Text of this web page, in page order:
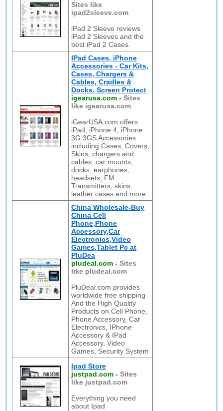
Sites like
ipad2sleeve.com
iPad 2 Sleeve reviews
iPad 2 Sleeves and the
best iPad 2 Cases.
IPad Cases, iPhone
Accessories - Car Kits,
Cases, Chargers &
Cables, Cradles &
Docks, Screen Protect
igearusa.com -Sites
like igearusa.com
iGearUSA.com offers
iPad, iPhone 4, iPhone
3G 3GS Accessories
including Cases, Covers,
Skins, chargers and
cables, car mounts,
docks, earphones,
headsets, FM
Transmitters, skins,
leather cases and more.
China Wholesale-Buy
China Cell
Phone,Phone
Accessory,Car
Electronics,Video
Games,Tablet Pc at
PluDea
pludeal.com -Sites
like pludeal.com
PluDeal.com provides
worldwide free shipping
And the High Quality
Products on Cell Phone,
Phone Accessory, Car
Electronics, IPhone
Accessory & IPad
Accessory, Video
Games, Security System
Ipad Store
justpad.com -Sites
like justpad.com
Everything you need
about Ipad